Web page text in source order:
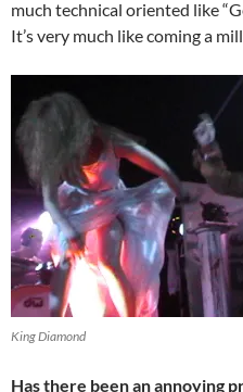
much technical oriented like
It’s very much like coming a
King Diamond
Has there been an annoying